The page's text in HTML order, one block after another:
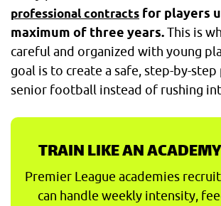
professional contracts for players
maximum of three years.This is
careful and organized with young
goal is to create a safe, step-by-
senior football instead of rushing
TRAIN LIKE AN
Premier League academies
can handle weekly intensity,